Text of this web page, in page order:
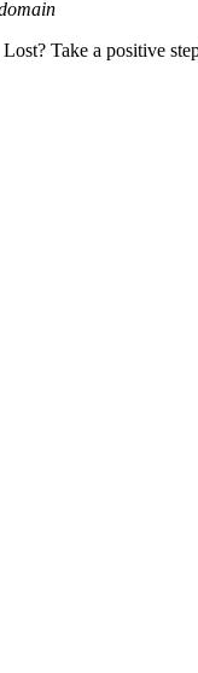
Take a positive